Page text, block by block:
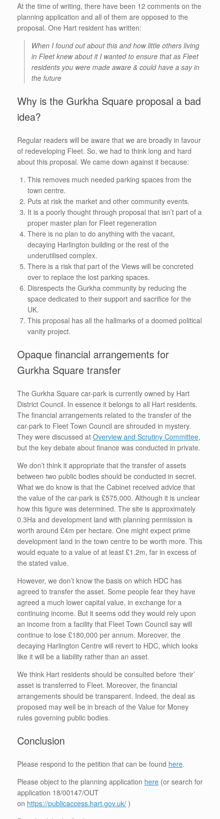
At the time of writing, there have been 12 comments on the
planning application and all of them are opposed to the
proposal. One Hart resident has written:
When I found out about this and how little others living
in Fleet knew about it I wanted to ensure that as Fleet
residents you were made aware & could have a say in
the future
Why is the Gurkha Square proposal a bad
idea?
Regular readers will be aware that we are broadly in favour
of redeveloping Fleet. So, we had to think long and hard
about this proposal. We came down against it because:
This removes much needed parking spaces from the
town centre.
Puts at risk the market and other community events.
It is a poorly thought through proposal that isn’t part of a
proper master plan for Fleet regeneration
There is no plan to do anything with the vacant,
decaying Harlington building or the rest of the
underutilised complex.
There is a risk that part of the Views will be concreted
over to replace the lost parking spaces.
Disrespects the Gurkha community by reducing the
space dedicated to their support and sacrifice for the
UK.
This proposal has all the hallmarks of a doomed political
vanity project.
Opaque financial arrangements for
Gurkha Square transfer
The Gurkha Square car-park is currently owned by Hart
District Council. In essence it belongs to all Hart residents.
The financial arrangements related to the transfer of the
car-park to Fleet Town Council are shrouded in mystery.
They were discussed at Overview and Scrutiny Committee,
but the key debate about finance was conducted in private.
We don’t think it appropriate that the transfer of assets
between two public bodies should be conducted in secret.
What we do know is that the Cabinet received advice that
the value of the car-park is £575,000. Although it is unclear
how this figure was determined. The site is approximately
0.3Ha and development land with planning permission is
worth around £4m per hectare. One might expect prime
development land in the town centre to be worth more. This
would equate to a value of at least £1.2m, far in excess of
the stated value.
However, we don’t know the basis on which HDC has
agreed to transfer the asset. Some people fear they have
agreed a much lower capital value, in exchange for a
continuing income. But it seems odd they would rely upon
an income from a facility that Fleet Town Council say will
continue to lose £180,000 per annum. Moreover, the
decaying Harlington Centre will revert to HDC, which looks
like it will be a liability rather than an asset.
We think Hart residents should be consulted before ‘their’
asset is transferred to Fleet. Moreover, the financial
arrangements should be transparent. Indeed, the deal as
proposed may well be in breach of the Value for Money
rules governing public bodies.
Conclusion
Please respond to the petition that can be found here.
Please object to the planning application here (or search for
application 18/00147/OUT
on https://publicaccess.hart.gov.uk/ )